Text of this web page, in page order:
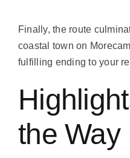
Finally, the route
coastal town on
fulfilling ending to your
the Way